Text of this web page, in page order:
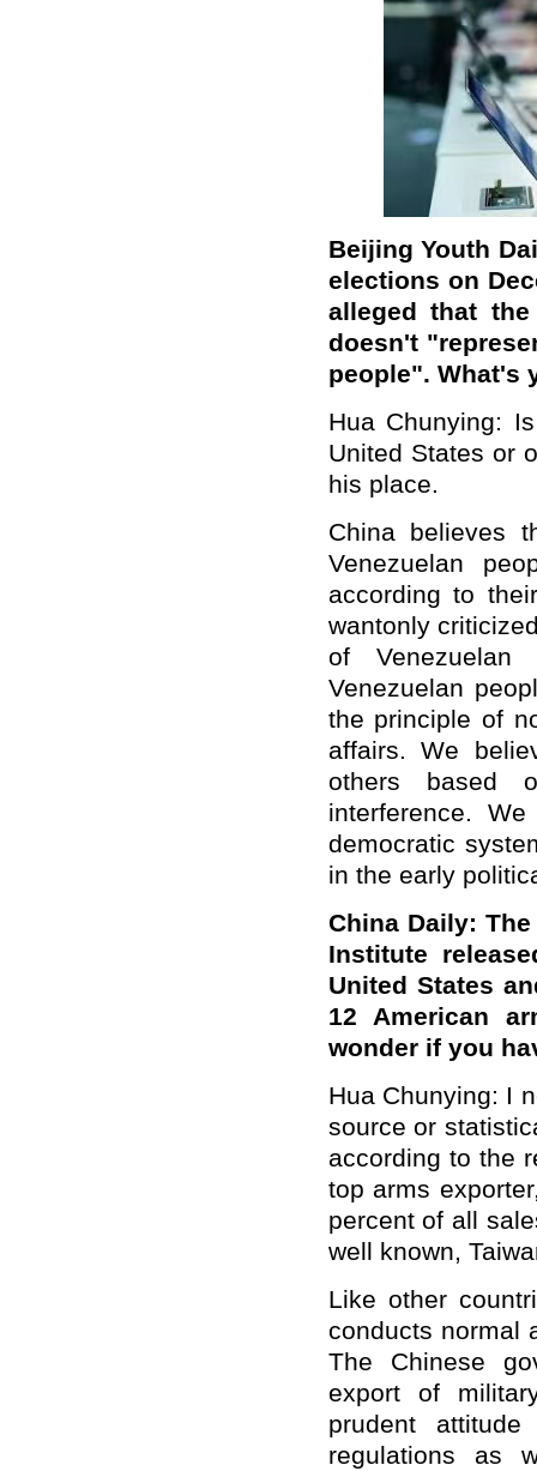
Beijing Youth
elections on
alleged that
doesn't
people". What's
Hua Chunying:
United States or
his place.
China believes
Venezuelan
according to
wantonly
of
Venezuelan
the principle of
affairs. We
others based
interference.
democratic
in the early
China Daily:
Institute
United States
12 American
wonder if you
Hua Chunying: I
source or
according to the
top arms
percent of all
well known,
Like other
conducts normal
The Chinese
export of
prudent
regulations as